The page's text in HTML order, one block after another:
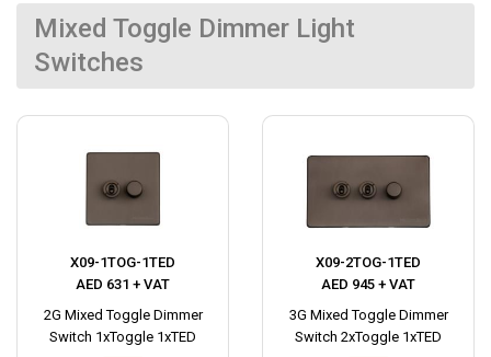
Mixed Toggle Dimmer Light
Switches
X09-1TOG-1TED
AED 631 + VAT
2G Mixed Toggle Dimmer
Switch 1xToggle 1xTED
X09-2TOG-1TED
AED 945 + VAT
3G Mixed Toggle Dimmer
Switch 2xToggle 1xTED